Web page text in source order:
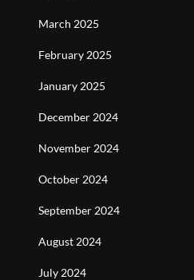
March 2025
February 2025
January 2025
December 2024
November 2024
October 2024
September 2024
August 2024
July 2024